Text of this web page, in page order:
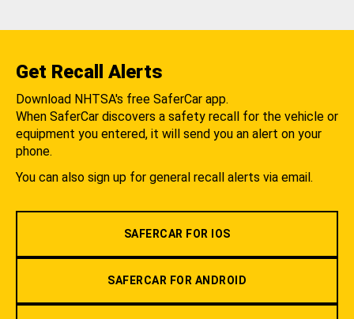
Get Recall Alerts
Download NHTSA's free SaferCar app.
When SaferCar discovers a safety recall for the vehicle or
equipment you entered, it will send you an alert on your
phone.
You can also sign up for general recall alerts via email.
SAFERCAR FOR IOS
SAFERCAR FOR ANDROID